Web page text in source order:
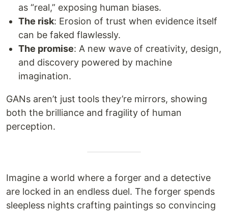
as “real,” exposing human biases.
The risk: Erosion of trust when evidence itself
can be faked flawlessly.
The promise: A new wave of creativity, design,
and discovery powered by machine
imagination.
GANs aren’t just tools they’re mirrors, showing
both the brilliance and fragility of human
perception.
Imagine a world where a forger and a detective
are locked in an endless duel. The forger spends
sleepless nights crafting paintings so convincing